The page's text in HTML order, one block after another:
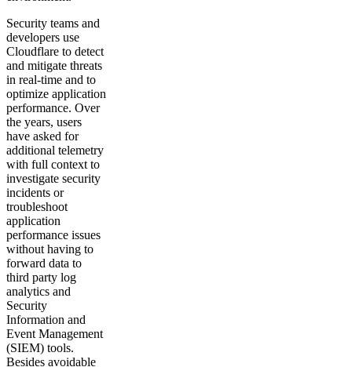
Security teams and
developers use
Cloudflare to detect
and mitigate threats
in real-time and to
optimize application
performance. Over
the years, users
have asked for
additional telemetry
with full context to
investigate security
incidents or
troubleshoot
application
performance issues
without having to
forward data to
third party log
analytics and
Security
Information and
Event Management
(SIEM) tools.
Besides avoidable